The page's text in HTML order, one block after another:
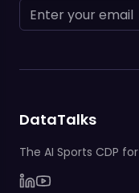
DataTalks
The AI Sports CDP